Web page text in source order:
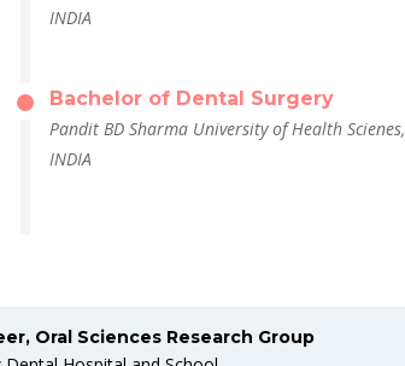
INDIA
Bachelor of Dental Surgery
Pandit BD Sharma University of Health Scienes,
INDIA
Oral Sciences Research Group